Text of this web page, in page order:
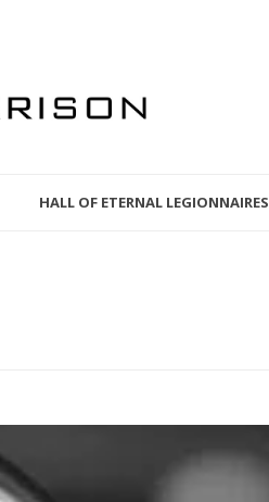
HALL OF ETERNAL LEGIONNAIRES